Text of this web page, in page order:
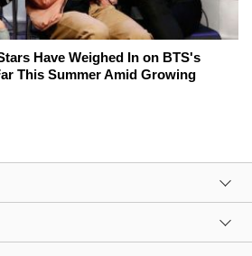
Have Weighed In on BTS's
This Summer Amid Growing